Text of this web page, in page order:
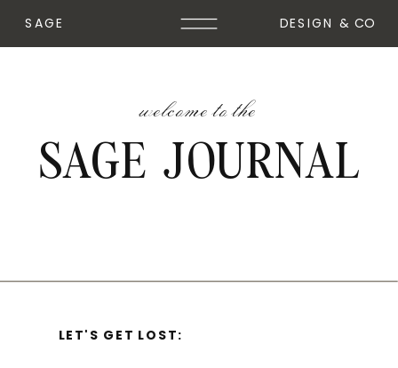
DESIGN & CO
SAGE
SAGE JOURNAL
welcome to the
LET'S GET LOST: